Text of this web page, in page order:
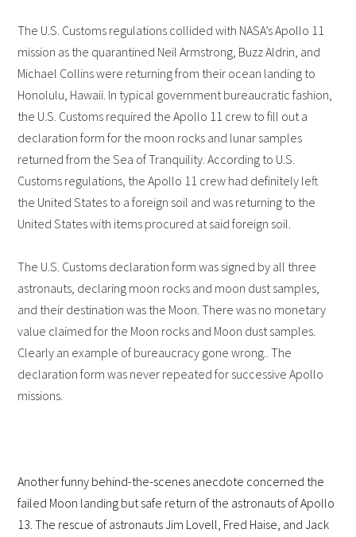
The U.S. Customs regulations collided with NASA’s Apollo 11
mission as the quarantined Neil Armstrong, Buzz Aldrin, and
Michael Collins were returning from their ocean landing to
Honolulu, Hawaii. In typical government bureaucratic fashion,
the U.S. Customs required the Apollo 11 crew to fill out a
declaration form for the moon rocks and lunar samples
returned from the Sea of Tranquility. According to U.S.
Customs regulations, the Apollo 11 crew had definitely left
the United States to a foreign soil and was returning to the
United States with items procured at said foreign soil.
The U.S. Customs declaration form was signed by all three
astronauts, declaring moon rocks and moon dust samples,
and their destination was the Moon. There was no monetary
value claimed for the Moon rocks and Moon dust samples.
Clearly an example of bureaucracy gone wrong.. The
declaration form was never repeated for successive Apollo
missions.
Another funny behind-the-scenes anecdote concerned the
failed Moon landing but safe return of the astronauts of Apollo
13. The rescue of astronauts Jim Lovell, Fred Haise, and Jack